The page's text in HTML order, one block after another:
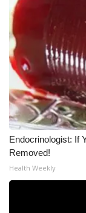
Teacher of
WCBI
and Service
FEATURES
Community
Home and
WCBI Cares
Endocrinologist: If
Removed!
Health Weekly